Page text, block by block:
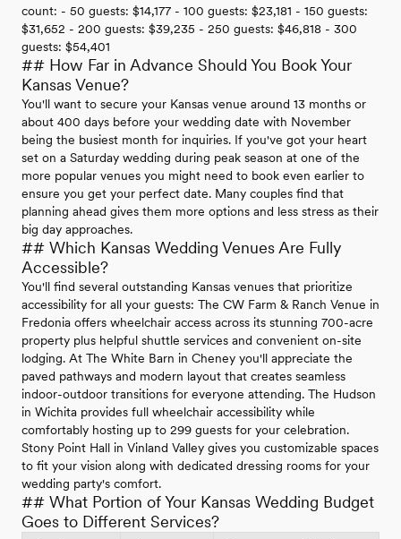
count: - 50 guests: $14,177 - 100 guests: $23,181 - 150 guests:
$31,652 - 200 guests: $39,235 - 250 guests: $46,818 - 300
guests: $54,401
## How Far in Advance Should You Book Your
Kansas Venue?
You'll want to secure your Kansas venue around 13 months or
about 400 days before your wedding date with November
being the busiest month for inquiries. If you've got your heart
set on a Saturday wedding during peak season at one of the
more popular venues you might need to book even earlier to
ensure you get your perfect date. Many couples find that
planning ahead gives them more options and less stress as their
big day approaches.
## Which Kansas Wedding Venues Are Fully
Accessible?
You'll find several outstanding Kansas venues that prioritize
accessibility for all your guests: The CW Farm & Ranch Venue in
Fredonia offers wheelchair access across its stunning 700-acre
property plus helpful shuttle services and convenient on-site
lodging. At The White Barn in Cheney you'll appreciate the
paved pathways and modern layout that creates seamless
indoor-outdoor transitions for everyone attending. The Hudson
in Wichita provides full wheelchair accessibility while
comfortably hosting up to 299 guests for your celebration.
Stony Point Hall in Vinland Valley gives you customizable spaces
to fit your vision along with dedicated dressing rooms for your
wedding party's comfort.
## What Portion of Your Kansas Wedding Budget
Goes to Different Services?